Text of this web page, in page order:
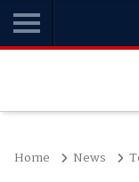
Home News